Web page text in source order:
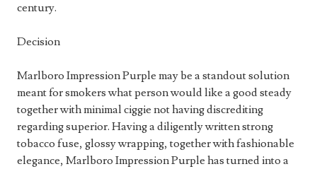
century.
Decision
Marlboro Impression Purple may be a standout solution
meant for smokers what person would like a good steady
together with minimal ciggie not having discrediting
regarding superior. Having a diligently written strong
tobacco fuse, glossy wrapping, together with fashionable
elegance, Marlboro Impression Purple has turned into a